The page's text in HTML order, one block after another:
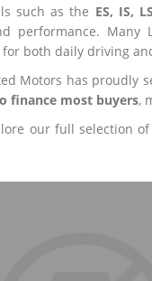
such as the ES, IS,
performance. Many
both daily driving
Motors has proudly
finance most buyers,
our full selection